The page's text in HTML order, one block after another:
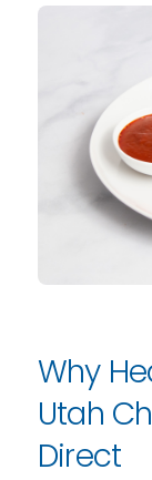
Why
Utah
Direct